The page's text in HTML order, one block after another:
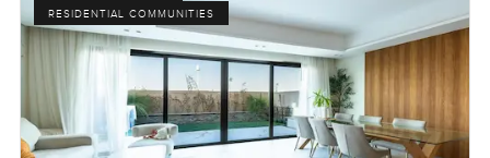
RESIDENTIAL COMMUNITIES